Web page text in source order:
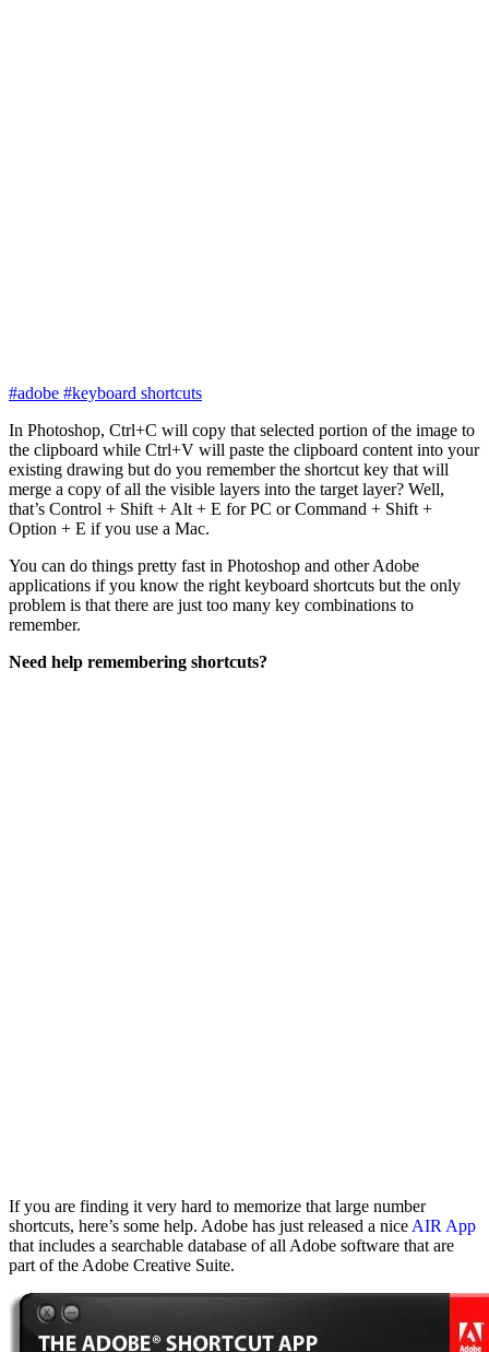
#adobe #keyboard shortcuts
In Photoshop, Ctrl+C will copy that selected portion of the image to
the clipboard while Ctrl+V will paste the clipboard content into your
existing drawing but do you remember the shortcut key that will
merge a copy of all the visible layers into the target layer? Well,
that’s Control + Shift + Alt + E for PC or Command + Shift +
Option + E if you use a Mac.
You can do things pretty fast in Photoshop and other Adobe
applications if you know the right keyboard shortcuts but the only
problem is that there are just too many key combinations to
remember.
Need help remembering shortcuts?
If you are finding it very hard to memorize that large number
shortcuts, here’s some help. Adobe has just released a niceAIR App
that includes a searchable database of all Adobe software that are
part of the Adobe Creative Suite.